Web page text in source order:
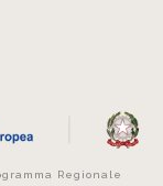
Regionale